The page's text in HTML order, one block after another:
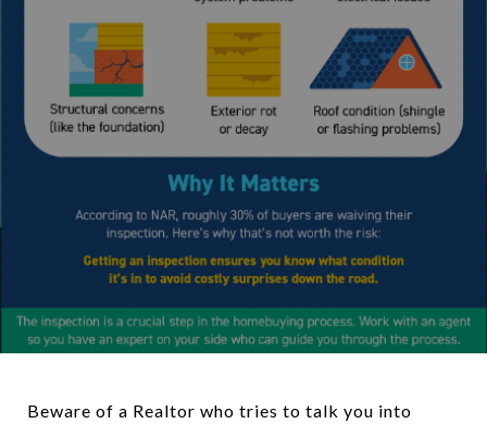
Beware of a Realtor who tries to talk you into